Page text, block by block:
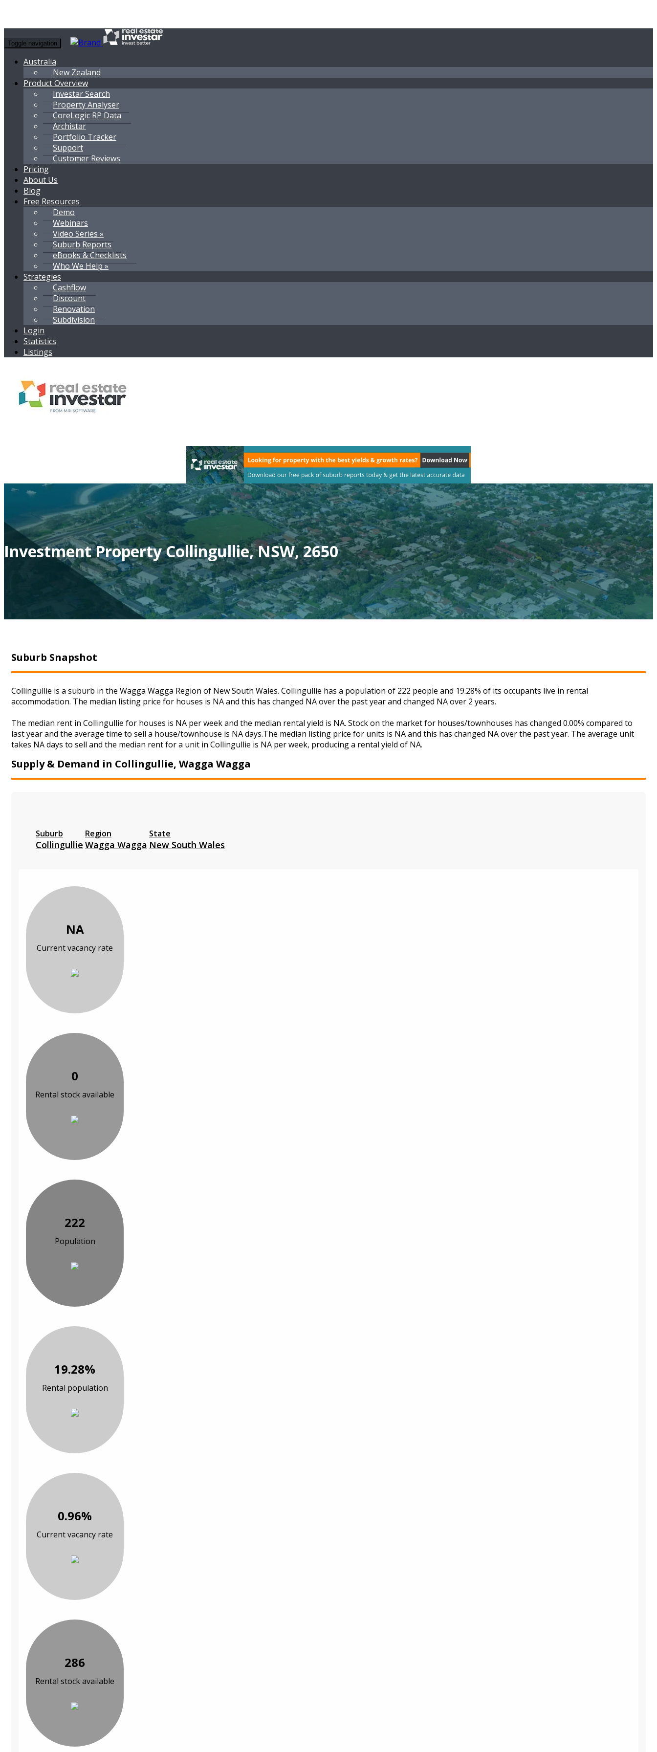
Toggle navigation
Australia
New Zealand
Product Overview
Investar Search
Property Analyser
CoreLogic RP Data
Archistar
Portfolio Tracker
Support
Customer Reviews
Pricing
About Us
Blog
Free Resources
Demo
Webinars
Video Series »
Suburb Reports
eBooks & Checklists
Who We Help »
Strategies
Cashflow
Discount
Renovation
Subdivision
Login
Statistics
Listings
Investment Property Collingullie, NSW, 2650
Suburb Snapshot
Collingullie is a suburb in the Wagga Wagga Region of New South Wales. Collingullie has a population of 222 people and 19.28% of its occupants live in rental
accommodation. The median listing price for houses is NA and this has changed NA over the past year and changed NA over 2 years.
The median rent in Collingullie for houses is NA per week and the median rental yield is NA. Stock on the market for houses/townhouses has changed 0.00% compared to
last year and the average time to sell a house/townhouse is NA days.The median listing price for units is NA and this has changed NA over the past year. The average unit
takes NA days to sell and the median rent for a unit in Collingullie is NA per week, producing a rental yield of NA.
Supply & Demand in Collingullie, Wagga Wagga
Suburb
Collingullie
Region
Wagga Wagga
State
New South Wales
NA
Current vacancy rate
0
Rental stock available
222
Population
19.28%
Rental population
0.96%
Current vacancy rate
286
Rental stock available